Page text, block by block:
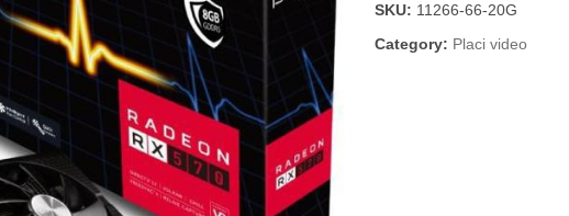
SKU: 11266-66-20G
Category: Placi video